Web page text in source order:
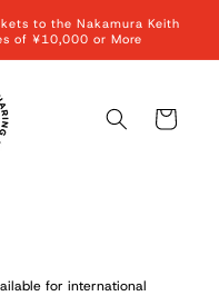
to the Nakamura Keith
of ¥10,000 or More
Cart
for international